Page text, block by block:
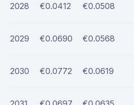
2028 €0.0412 €0.0508
2029 €0.0690 €0.0568
2030 €0.0772 €0.0619